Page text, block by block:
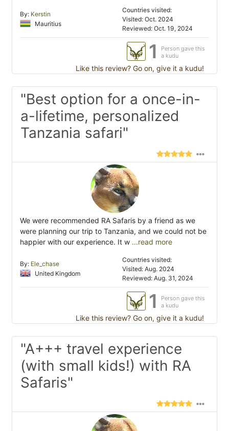
By: Kerstin
Mauritius
Countries visited:
Visited: Oct. 2024
Reviewed: Oct. 19, 2024
1
Person gave this
a kudu
Like this review? Go on, give it a kudu!
"Best option for a once-in-
a-lifetime, personalized
Tanzania safari"
We were recommended RA Safaris by a friend as we
were planning our trip to Tanzania, and we could not be
happier with our experience. It w ...read more
By: Ele_chase
United Kingdom
Countries visited:
Visited: Aug. 2024
Reviewed: Aug. 31, 2024
1
Person gave this
a kudu
Like this review? Go on, give it a kudu!
"A+++ travel experience
(with small kids!) with RA
Safaris"